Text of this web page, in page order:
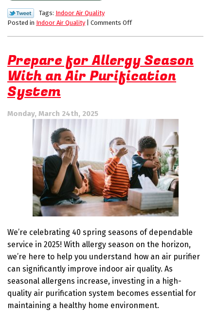
Tags: Indoor Air Quality
Posted in Indoor Air Quality| Comments Offon
Your
Home’s
Indoor
Allergy
Prepare for Allergy Season
With an Air Purification
System
Monday, March 24th, 2025
We’re celebrating 40 spring seasons of dependable
service in 2025! With allergy season on the horizon,
we’re here to help you understand how an air purifier
can significantly improve indoor air quality. As
seasonal allergens increase, investing in a high-
quality air purification system becomes essential for
maintaining a healthy home environment.